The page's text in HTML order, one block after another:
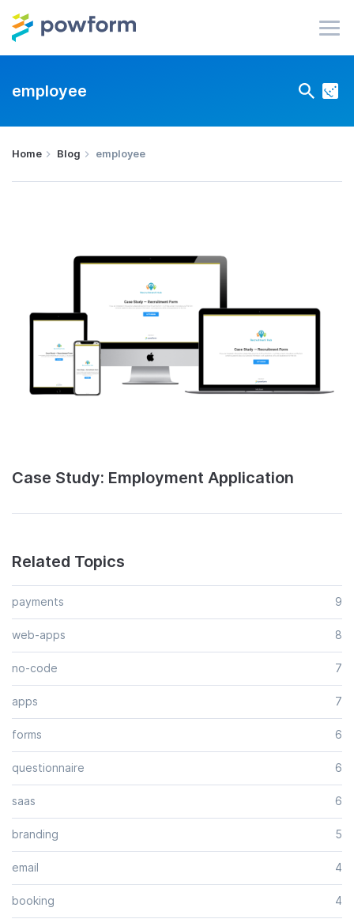
employee
Home Blog employee
Case Study: Employment Application
Related Topics
payments 9
web-apps 8
no-code 7
apps 7
forms 6
questionnaire 6
saas 6
branding 5
email 4
booking 4